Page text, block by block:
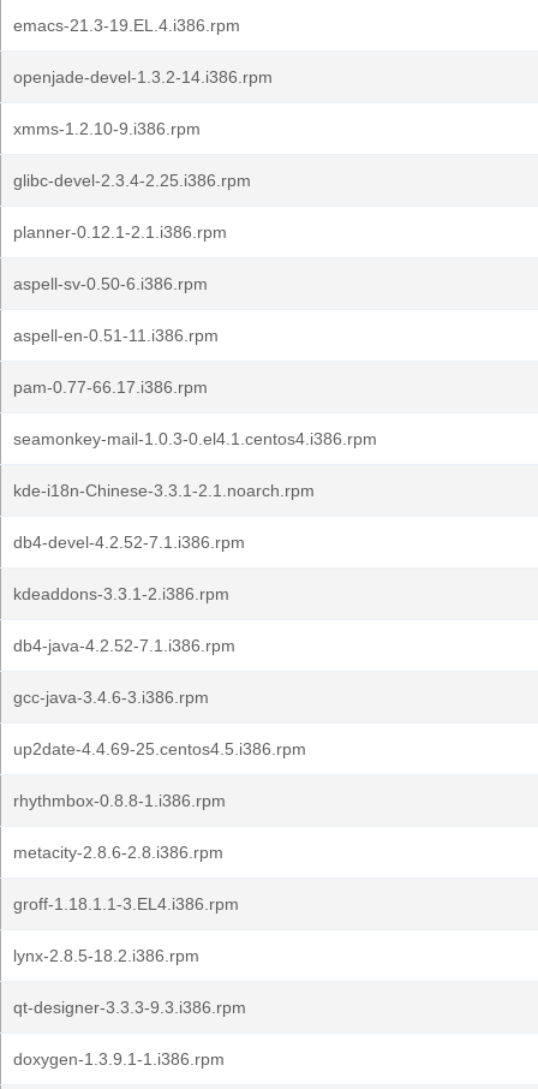
emacs-21.3-19.EL.4.i386.rpm
openjade-devel-1.3.2-14.i386.rpm
xmms-1.2.10-9.i386.rpm
glibc-devel-2.3.4-2.25.i386.rpm
planner-0.12.1-2.1.i386.rpm
aspell-sv-0.50-6.i386.rpm
aspell-en-0.51-11.i386.rpm
pam-0.77-66.17.i386.rpm
seamonkey-mail-1.0.3-0.el4.1.centos4.i386.rpm
kde-i18n-Chinese-3.3.1-2.1.noarch.rpm
db4-devel-4.2.52-7.1.i386.rpm
kdeaddons-3.3.1-2.i386.rpm
db4-java-4.2.52-7.1.i386.rpm
gcc-java-3.4.6-3.i386.rpm
up2date-4.4.69-25.centos4.5.i386.rpm
rhythmbox-0.8.8-1.i386.rpm
metacity-2.8.6-2.8.i386.rpm
groff-1.18.1.1-3.EL4.i386.rpm
lynx-2.8.5-18.2.i386.rpm
qt-designer-3.3.3-9.3.i386.rpm
doxygen-1.3.9.1-1.i386.rpm